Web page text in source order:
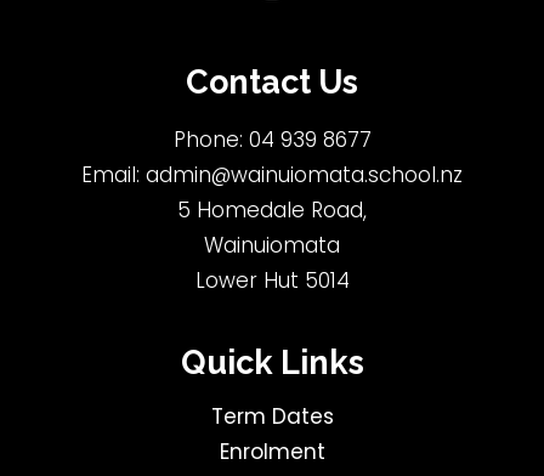
Contact Us
Phone: 04 939 8677
Email: admin@wainuiomata.school.nz
5 Homedale Road,
Wainuiomata
Lower Hut 5014
Quick Links
Term Dates
Enrolment